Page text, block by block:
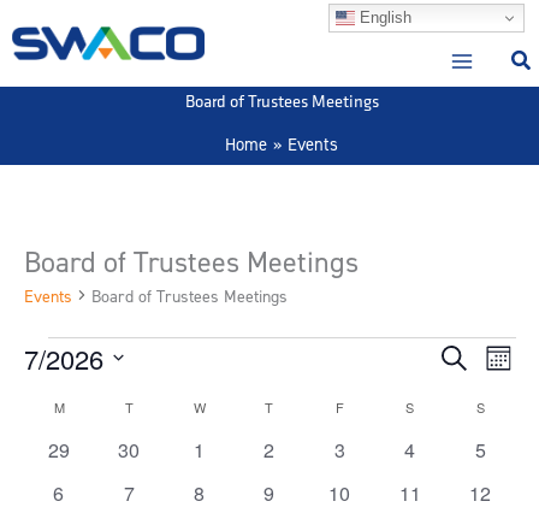
to
English
Board of Trustees Meetings
Home
Events
Board of Trustees Meetings
Events Board of Trustees Meetings
Events
Events
Views
SearchEvent
Month
7/2026
date.
Calendar
MMONDAY TTUESDAY W WEDNESDAY
T THURSDAY
FFRIDAY S SATURDAYSSUNDAY
0
29
0
30
0
1
0
2
0
3
0
4
0
5
0
6
0
7
0
8
0
9
0
10
0
11
0
12